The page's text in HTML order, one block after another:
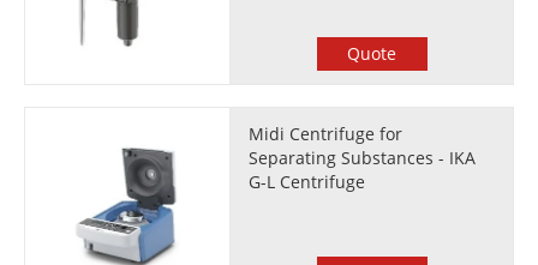
Quote
Midi Centrifuge for
Separating Substances - IKA
G-L Centrifuge